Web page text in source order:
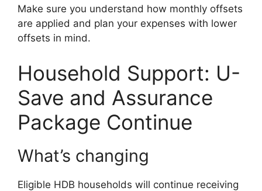
Make sure you understand how monthly offsets
are applied and plan your expenses with lower
offsets in mind.
Household Support: U-
Save and Assurance
Package Continue
What’s changing
Eligible HDB households will continue receiving